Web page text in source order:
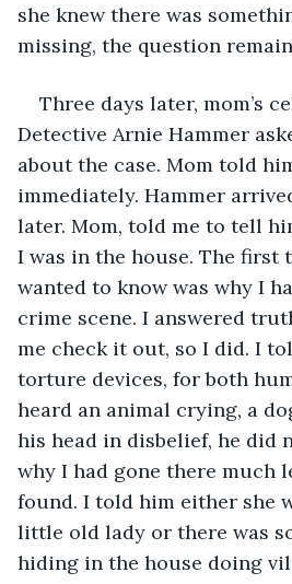
she knew there was
missing, the question
Three days later, mom’s
Detective Arnie Hammer
about the case. Mom told
immediately. Hammer
later. Mom, told me to tell
I was in the house. The first
wanted to know was why I
crime scene. I answered
me check it out, so I did. I
torture devices, for both
heard an animal crying, a
his head in disbelief, he did
why I had gone there much
found. I told him either she
little old lady or there was
hiding in the house doing